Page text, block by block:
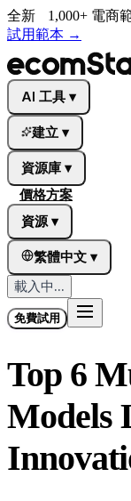
全新
1,000+ 電商
試用範本 →
AI 工具 ▾
建立 ▾
資源庫 ▾
價格方案
資源 ▾
繁體中文 ▾
載入中...
免費試用
Top 6
Models